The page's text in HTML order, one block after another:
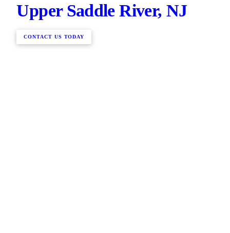
Upper Saddle River, NJ
CONTACT US TODAY